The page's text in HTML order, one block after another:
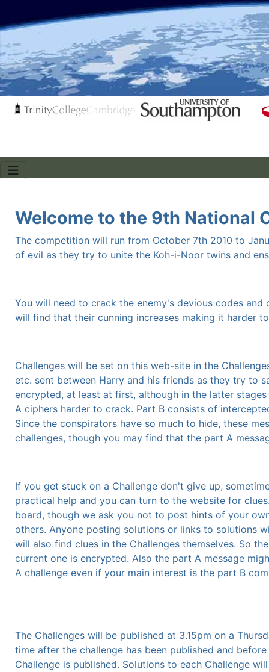
Welcome to the 9th National
The competition will run from October 7th 2010 to
of evil as they try to unite the Koh-i-Noor twins and
You will need to crack the enemy's devious codes
will find that their cunning increases making it harder
Challenges will be set on this web-site in the
etc. sent between Harry and his friends as they try to
encrypted, at least at first, although in the latter
A ciphers harder to crack. Part B consists of
Since the conspirators have so much to hide, these
challenges, though you may find that the part A
If you get stuck on a Challenge don't give up,
practical help and you can turn to the website for
board, though we ask you not to post hints of your
others. Anyone posting solutions or links to solutions
will also find clues in the Challenges themselves. So
current one is encrypted. Also the part A message
A challenge even if your main interest is the part B
The Challenges will be published at 3.15pm on a
time after the challenge has been published and
Challenge is published. Solutions to each Challenge